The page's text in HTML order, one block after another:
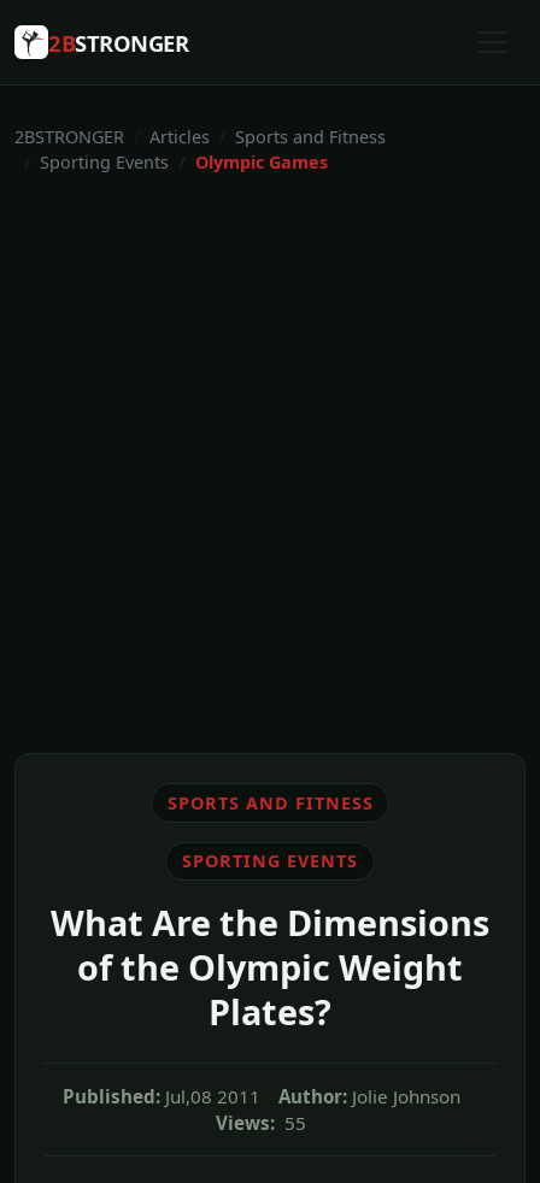
2BSTRONGER
2BSTRONGER Articles
Sports and Fitness
Sporting Events
Olympic Games
SPORTS AND FITNESS
SPORTING EVENTS
What Are the Dimensions
of the Olympic Weight
Plates?
Published: Jul,08 2011 Author: Jolie Johnson
Views: 55